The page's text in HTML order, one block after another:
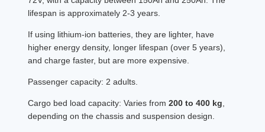
lifespan is approximately 2-3 years.
If using lithium-ion batteries, they are lighter, have
higher energy density, longer lifespan (over 5 years),
and charge faster, but are more expensive.
Passenger capacity: 2 adults.
Cargo bed load capacity: Varies from 200 to 400 kg
depending on the chassis and suspension design.